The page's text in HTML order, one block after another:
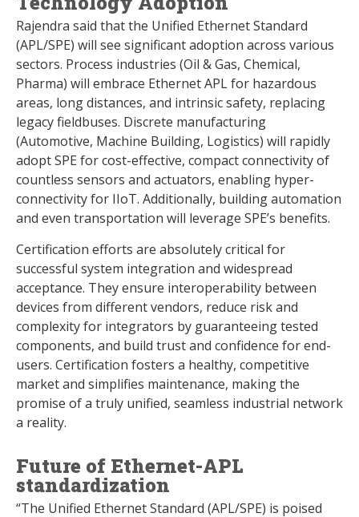
Rajendra said that the Unified Ethernet Standard
(APL/SPE) will see significant adoption across various
sectors. Process industries (Oil & Gas, Chemical,
Pharma) will embrace Ethernet APL for hazardous
areas, long distances, and intrinsic safety, replacing
legacy fieldbuses. Discrete manufacturing
(Automotive, Machine Building, Logistics) will rapidly
adopt SPE for cost-effective, compact connectivity of
countless sensors and actuators, enabling hyper-
connectivity for IIoT. Additionally, building automation
and even transportation will leverage SPE’s benefits.
Certification efforts are absolutely critical for
successful system integration and widespread
acceptance. They ensure interoperability between
devices from different vendors, reduce risk and
complexity for integrators by guaranteeing tested
components, and build trust and confidence for end-
users. Certification fosters a healthy, competitive
market and simplifies maintenance, making the
promise of a truly unified, seamless industrial network
a reality.
Future of Ethernet-APL
standardization
“The Unified Ethernet Standard (APL/SPE) is poised